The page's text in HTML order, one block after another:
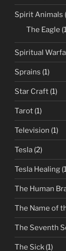
Spirit Animals
The Eagle
Spiritual
Sprains (1)
Star Craft (1)
Tarot (1)
Television (1)
Tesla (2)
Tesla Healing
The Human
The Name of
The Seventh
The Sick (1)